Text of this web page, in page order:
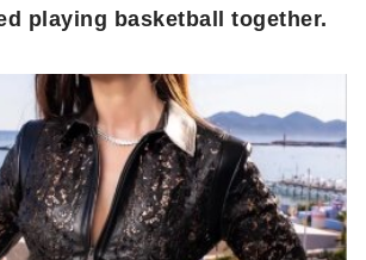
playing basketball together.